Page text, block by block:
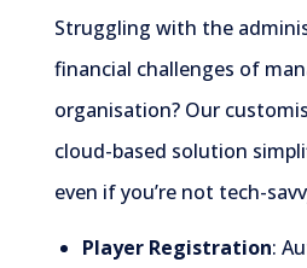
Struggling with the
financial challenges of
organisation? Our
cloud-based solution
even if you’re not tech-
Player Registration: